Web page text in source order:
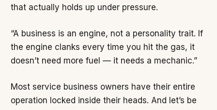
that actually holds up under pressure.
“A business is an engine, not a personality trait. If
the engine clanks every time you hit the gas, it
doesn’t need more fuel — it needs a mechanic.”
Most service business owners have their entire
operation locked inside their heads. And let’s be